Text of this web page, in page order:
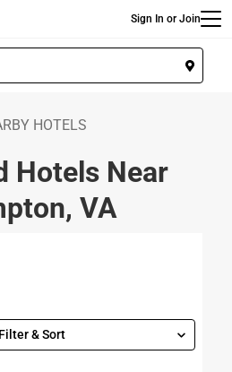
Sign In or Join
HOTELS
Hotels Near
VA
Filter & Sort